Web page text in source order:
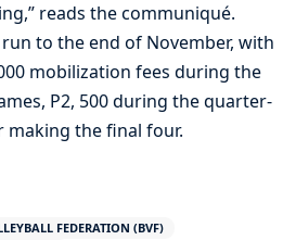
reads the communiqué.
to the end of November, with
mobilization fees during the
P2, 500 during the quarter-
making the final four.
FEDERATION (BVF)